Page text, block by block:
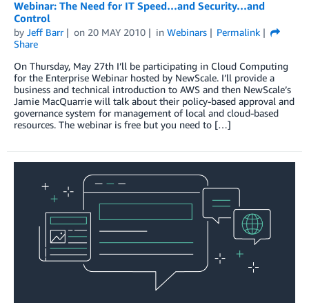
Webinar: The Need for IT Speed…and Security…and
Control
by Jeff Barr on 20 MAY 2010 in Webinars
Permalink
Share
On Thursday, May 27th I’ll be participating in Cloud Computing
for the Enterprise Webinar hosted by NewScale. I’ll provide a
business and technical introduction to AWS and then NewScale’s
Jamie MacQuarrie will talk about their policy-based approval and
governance system for management of local and cloud-based
resources. The webinar is free but you need to […]